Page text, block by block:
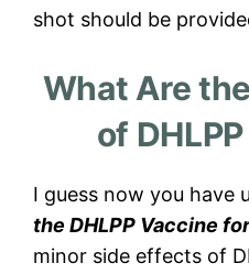
shot should be
What Are
of
I guess now you have
the DHLPP Vaccine
minor side effects of